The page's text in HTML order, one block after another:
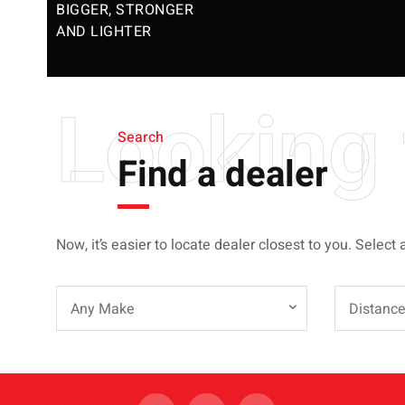
BIGGER, STRONGER
AND LIGHTER
Looking
Search
Find a dealer
Now, it’s easier to locate dealer closest to you. Select
Any Make Distance